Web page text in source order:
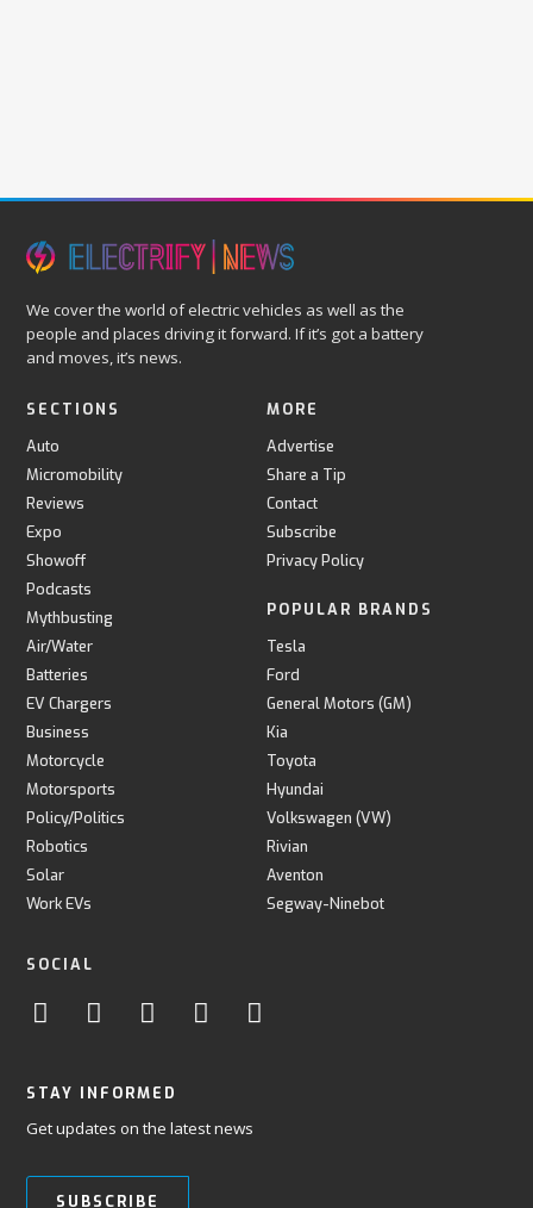
We cover the world of electric vehicles as well as the
people and places driving it forward. If it’s got a battery
and moves, it’s news.
SECTIONS
Auto
Micromobility
Reviews
Expo
Showoff
Podcasts
Mythbusting
Air/Water
Batteries
EV Chargers
Business
Motorcycle
Motorsports
Policy/Politics
Robotics
Solar
Work EVs
MORE
Advertise
Share a Tip
Contact
Subscribe
Privacy Policy
POPULAR BRANDS
Tesla
Ford
General Motors (GM)
Kia
Toyota
Hyundai
Volkswagen (VW)
Rivian
Aventon
Segway-Ninebot
SOCIAL
STAY INFORMED
Get updates on the latest news
SUBSCRIBE